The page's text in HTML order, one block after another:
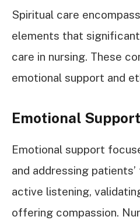
Spiritual care
elements that
care in nursing. These
emotional support and
Emotional Support
Emotional support
and addressing
active listening,
offering compassion.